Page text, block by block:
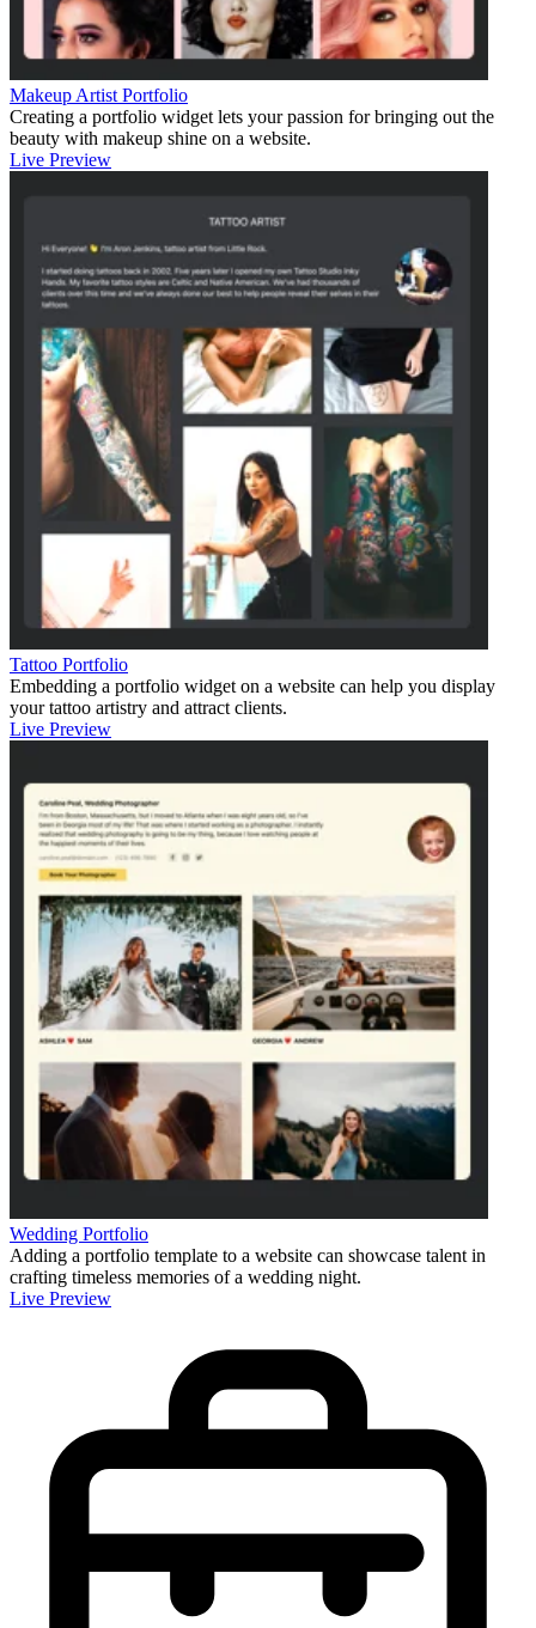
Makeup Artist Portfolio
Creating a portfolio widget lets your passion for bringing out the
beauty with makeup shine on a website.
Live Preview
Tattoo Portfolio
Embedding a portfolio widget on a website can help you display
your tattoo artistry and attract clients.
Live Preview
Wedding Portfolio
Adding a portfolio template to a website can showcase talent in
crafting timeless memories of a wedding night.
Live Preview